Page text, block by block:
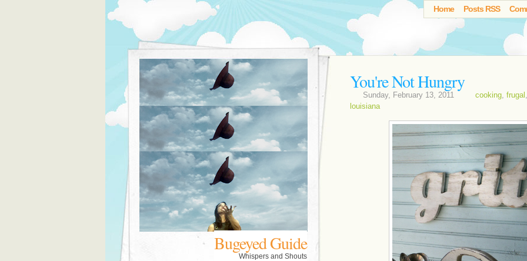
Home Posts RSS
Bugeyed Guide
Whispers and Shouts
You're Not Hungry
Sunday, February 13, 2011 cooking, frugal ,
louisiana